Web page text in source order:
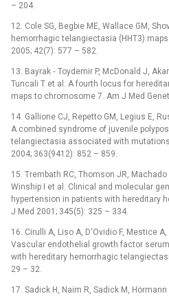
–⁠ 204.
12. Cole SG, Begbie ME, Wallace GM,
hemorrhagic telangiectasia (HHT3)
2005; 42(7): 577 –⁠ 582.
13. Bayrak ‑⁠ Toydemir P, McDonald J,
Tuncali T et al. A fourth locus for
maps to chromosome 7. Am J Med
14. Gallione CJ, Repetto GM, Legius E,
A combined syndrome of juvenile
telangiectasia associated with mutations
2004; 363(9412): 852 –⁠ 859.
15. Trembath RC, Thomson JR, Machado
Winship I et al. Clinical and molecular
hypertension in patients with hereditary
J Med 2001; 345(5): 325 –⁠ 334.
16. Cirulli A, Liso A, D‘Ovidio F, Mestice
Vascular endothelial growth factor
with hereditary hem­orrhagic
29 –⁠ 32.
17. Sadick H, Naim R, Sadick M,